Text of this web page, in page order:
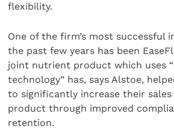
flexibility.
One of the firm’s most successful
the past few years has been
joint nutrient product which uses
technology” has, says Alstoe,
to significantly increase their
product through improved
retention.